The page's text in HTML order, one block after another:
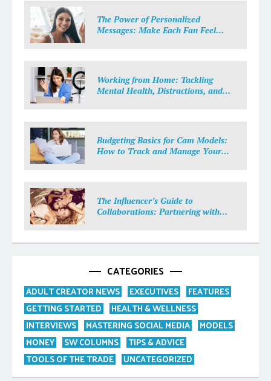
The Power of Personalized
Messages: Make Each Fan Feel
Working from Home: Tackling
Mental Health, Distractions, and
Budgeting Basics for Cam Models:
How to Track and Manage Your
The Influencer’s Guide to
Collaborations: Partnering with
CATEGORIES
ADULT CREATOR NEWS EXECUTIVES
FEATURES
GETTING STARTED
HEALTH & WELLNESS
INTERVIEWS
MASTERING SOCIAL MEDIA
MODELS
MONEY
SW COLUMNS
TIPS & ADVICE
TOOLS OF THE TRADE
UNCATEGORIZED